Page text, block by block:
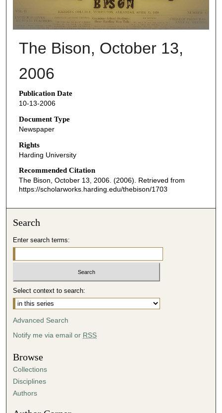
The Bison, October 13,
2006
Publication Date
10-13-2006
Document Type
Newspaper
Rights
Harding University
Recommended Citation
The Bison, October 13, 2006. (2006). Retrieved from
https://scholarworks.harding.edu/thebison/1703
Search
Enter search terms:
Select context to search:
Advanced Search
Notify me via email or RSS
Browse
Collections
Disciplines
Authors